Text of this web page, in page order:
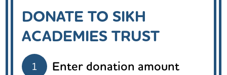
DONATE TO SIKH
ACADEMIES TRUST
1 Enter donation amount